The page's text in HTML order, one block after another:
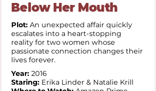
Below Her Mouth
Plot: An unexpected affair quickly
escalates into a heart-stopping
reality for two women whose
passionate connection changes their
lives forever.
Year: 2016
Staring: Erika Linder & Natalie Krill